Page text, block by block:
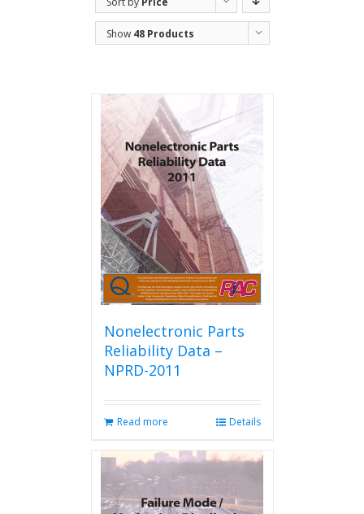
Show 48 Products
Nonelectronic Parts
Reliability Data –
NPRD-2011
Read more Details